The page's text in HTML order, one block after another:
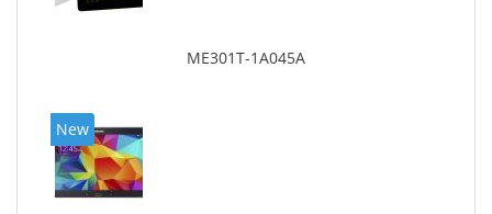
ME301T-1A045A
New